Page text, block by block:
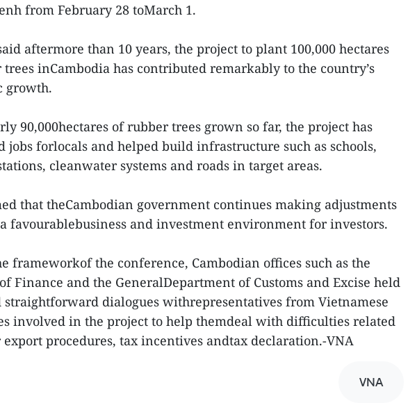
from February 28 toMarch 1.
aftermore than 10 years, the project to plant 100,000 hectares
inCambodia has contributed remarkably to the country’s
growth.
90,000hectares of rubber trees grown so far, the project has
jobs forlocals and helped build infrastructure such as schools,
cleanwater systems and roads in target areas.
that theCambodian government continues making adjustments
favourablebusiness and investment environment for investors.
frameworkof the conference, Cambodian offices such as the
Finance and the GeneralDepartment of Customs and Excise held
straightforward dialogues withrepresentatives from Vietnamese
involved in the project to help themdeal with difficulties related
procedures, tax incentives andtax declaration.-VNA
VNA